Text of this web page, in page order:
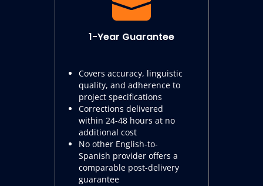
1-Year Guarantee
Covers accuracy, linguistic
quality, and adherence to
project specifications
Corrections delivered
within 24-48 hours at no
additional cost
No other English-to-
Spanish provider offers a
comparable post-delivery
guarantee